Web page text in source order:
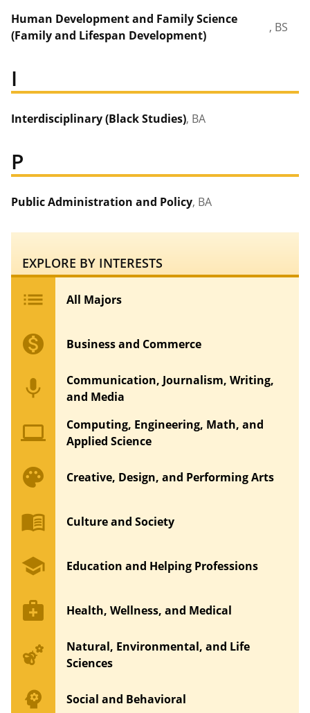
Human Development and Family Science
(Family and Lifespan Development)
, BS
I
Interdisciplinary (Black Studies), BA
P
Public Administration and Policy, BA
EXPLORE BY INTERESTS
list All Majors
monetization_on Business and Commerce
mic
Communication, Journalism, Writing,
and Media
computer
Computing, Engineering, Math, and
Applied Science
palette Creative, Design, and Performing Arts
menu_book Culture and Society
school Education and Helping Professions
medical_services Health, Wellness, and Medical
emoji_nature
Natural, Environmental, and Life
Sciences
psychology Social and Behavioral